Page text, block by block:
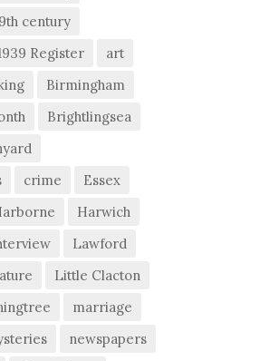
century
Register
art
Birmingham
Brightlingsea
crime
Essex
Harwich
Lawford
Little Clacton
marriage
newspapers